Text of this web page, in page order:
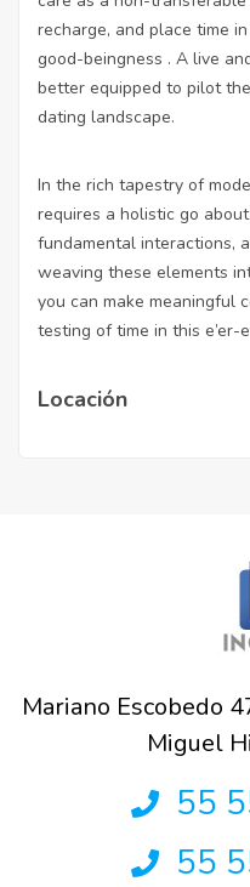
recharge, and place time
good-beingness . A live
better equipped to pilot
dating landscape.
In the rich tapestry of
requires a holistic go
fundamental interactions,
weaving these elements
you can make meaningful
testing of time in this e’er-
Locación
Mariano Escobedo
Miguel
55
55